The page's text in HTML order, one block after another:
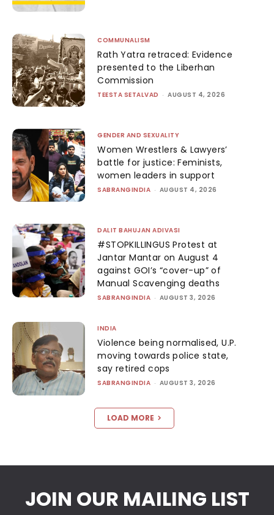
COMMUNALISM
Rath Yatra retraced: Evidence
presented to the Liberhan
Commission
TEESTA SETALVAD - AUGUST 4, 2026
GENDER AND SEXUALITY
Women Wrestlers & Lawyers’
battle for justice: Feminists,
women leaders in support
SABRANGINDIA - AUGUST 4, 2026
DALIT BAHUJAN ADIVASI
#STOPKILLINGUS Protest at
Jantar Mantar on August 4
against GOI’s “cover-up” of
Manual Scavenging deaths
SABRANGINDIA - AUGUST 3, 2026
INDIA
Violence being normalised, U.P.
moving towards police state,
say retired cops
SABRANGINDIA - AUGUST 3, 2026
LOAD MORE
JOIN OUR MAILING LIST